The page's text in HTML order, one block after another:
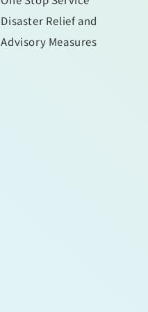
Disaster Relief and
Advisory Measures